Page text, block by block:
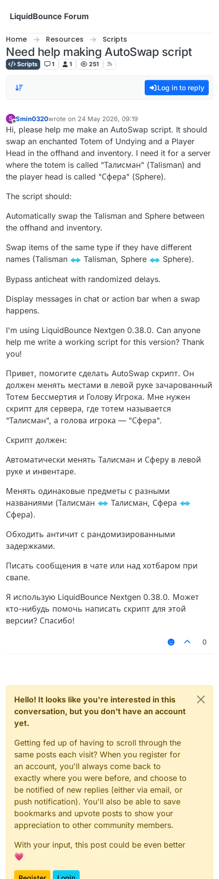
LiquidBounce Forum
Home Resources Scripts
Need help making AutoSwap script
Scripts 1 1 251
Log in to reply
S
Offline
Smin0320wrote on 24 May 2026, 09:19
last edited by
Hi, please help me make an AutoSwap script. It should
swap an enchanted Totem of Undying and a Player
Head in the offhand and inventory. I need it for a server
where the totem is called "Талисман" (Talisman) and
the player head is called "Сфера" (Sphere).
The script should:
Automatically swap the Talisman and Sphere between
the offhand and inventory.
Swap items of the same type if they have different
names (Talisman
Talisman, Sphere Sphere).
Bypass anticheat with randomized delays.
Display messages in chat or action bar when a swap
happens.
I'm using LiquidBounce Nextgen 0.38.0. Can anyone
help me write a working script for this version? Thank
you!
Привет, помогите сделать AutoSwap скрипт. Он
должен менять местами в левой руке зачарованный
Тотем Бессмертия и Голову Игрока. Мне нужен
скрипт для сервера, где тотем называется
"Талисман", а голова игрока — "Сфера".
Скрипт должен:
Автоматически менять Талисман и Сферу в левой
руке и инвентаре.
Менять одинаковые предметы с разными
названиями (Талисман
Талисман, Сфера
Сфера).
Обходить античит с рандомизированными
задержками.
Писать сообщения в чате или над хотбаром при
свапе.
Я использую LiquidBounce Nextgen 0.38.0. Может
кто-нибудь помочь написать скрипт для этой
версии? Спасибо!
0
Hello! It looks like you're interested in this
conversation, but you don't have an account
yet.
Getting fed up of having to scroll through the
same posts each visit? When you register for
an account, you'll always come back to
exactly where you were before, and choose to
be notified of new replies (either via email, or
push notification). You'll also be able to save
bookmarks and upvote posts to show your
appreciation to other community members.
With your input, this post could be even better
💗